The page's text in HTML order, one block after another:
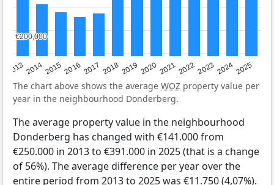
20132014201520162017 20182019 202020212022202320242025
€200,000
€200,000
The chart above shows the average WOZ property value per
year in the neighbourhood Donderberg.
The average property value in the neighbourhood
Donderberg has changed with €141.000 from
€250.000 in 2013 to €391.000 in 2025 (that is a change
of 56%). The average difference per year over the
entire period from 2013 to 2025 was €11.750 (4,07%).